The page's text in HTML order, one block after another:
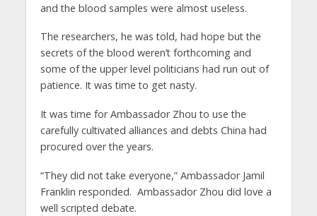
and the blood samples were almost useless.
The researchers, he was told, had hope but the
secrets of the blood weren’t forthcoming and
some of the upper level politicians had run out of
patience. It was time to get nasty.
It was time for Ambassador Zhou to use the
carefully cultivated alliances and debts China had
procured over the years.
“They did not take everyone,” Ambassador Jamil
Franklin responded. Ambassador Zhou did love a
well scripted debate.